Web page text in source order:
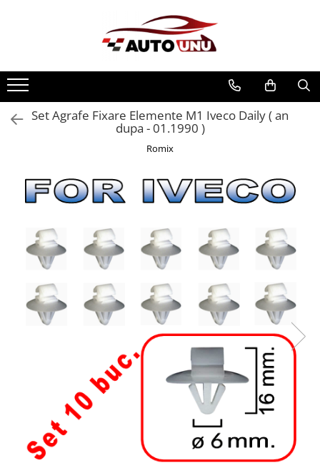
Iveco Daily II an 1990-1999
Iveco Daily III an 1999-2006
Iveco Daily IV an 2006-2011
Iveco Daily V an 2011-2014
Set Agrafe Fixare Elemente M1 Iveco Daily ( an
dupa - 01.1990 )
Romix